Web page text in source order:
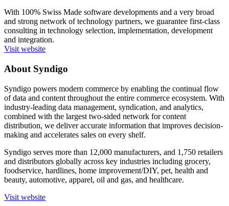
With 100% Swiss Made software developments and a very broad
and strong network of technology partners, we guarantee first-class
consulting in technology selection, implementation, development
and integration.
Visit website
About Syndigo
Syndigo powers modern commerce by enabling the continual flow
of data and content throughout the entire commerce ecosystem. With
industry-leading data management, syndication, and analytics,
combined with the largest two-sided network for content
distribution, we deliver accurate information that improves decision-
making and accelerates sales on every shelf.
Syndigo serves more than 12,000 manufacturers, and 1,750 retailers
and distributors globally across key industries including grocery,
foodservice, hardlines, home improvement/DIY, pet, health and
beauty, automotive, apparel, oil and gas, and healthcare.
Visit website